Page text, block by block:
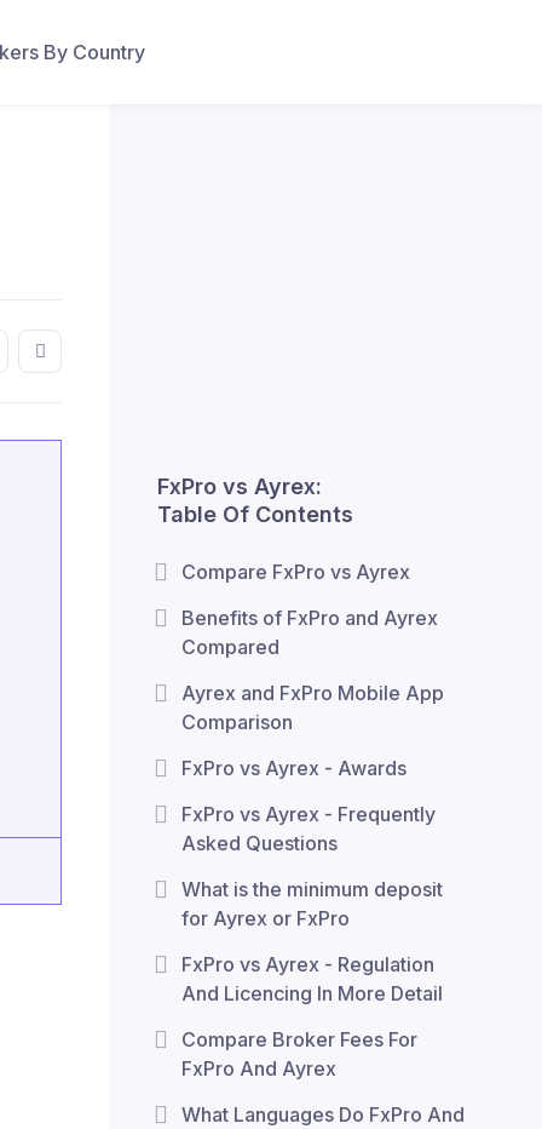
By Country
FxPro vs Ayrex:
Table Of Contents
Compare FxPro vs Ayrex
Benefits of FxPro and Ayrex
Compared
Ayrex and FxPro Mobile App
Comparison
FxPro vs Ayrex - Awards
FxPro vs Ayrex - Frequently
Asked Questions
What is the minimum deposit
for Ayrex or FxPro
FxPro vs Ayrex - Regulation
And Licencing In More Detail
Compare Broker Fees For
FxPro And Ayrex
What Languages Do FxPro And